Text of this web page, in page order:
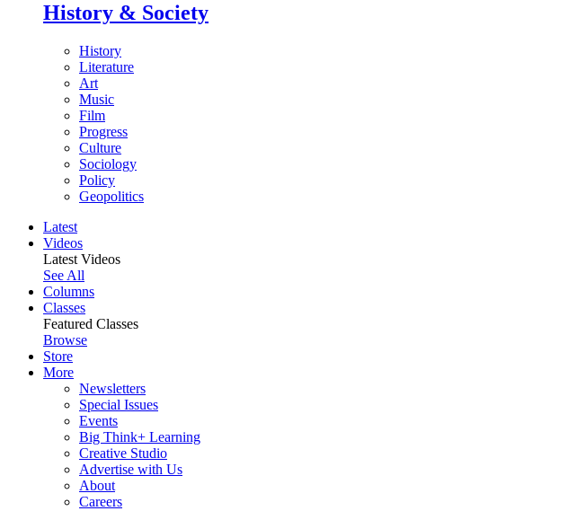
History & Society
History
Literature
Art
Music
Film
Progress
Culture
Sociology
Policy
Geopolitics
Latest
Videos
Latest Videos
See All
Columns
Classes
Featured Classes
Browse
Store
More
Newsletters
Special Issues
Events
Big Think+ Learning
Creative Studio
Advertise with Us
About
Careers